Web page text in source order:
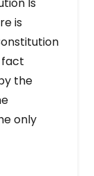
Is
is
fact
the
only